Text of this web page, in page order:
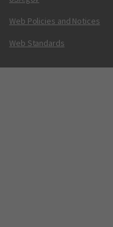
Web Policies and Notices
Web Standards